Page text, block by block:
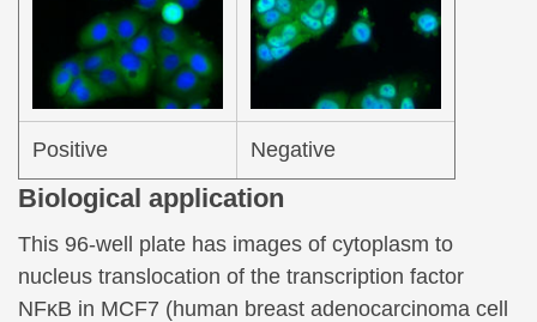
Positive Negative
Biological application
This 96-well plate has images of cytoplasm to
nucleus translocation of the transcription factor
NFκB in MCF7 (human breast adenocarcinoma cell